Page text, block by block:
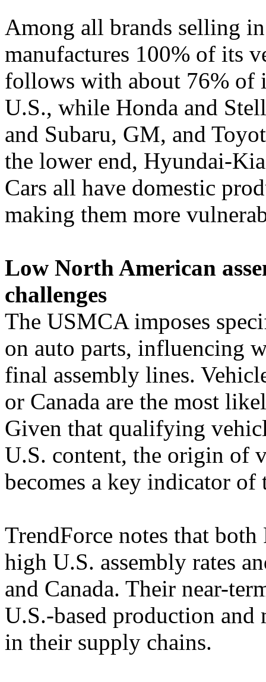
Among all brands selling
manufactures 100% of its
follows with about 76% of
U.S., while Honda and
and Subaru, GM, and
the lower end, Hyundai-
Cars all have domestic
making them more
Low North American
challenges
The USMCA imposes
on auto parts, influencing
final assembly lines.
or Canada are the most
Given that qualifying
U.S. content, the origin of
becomes a key indicator
TrendForce notes that
high U.S. assembly rates
and Canada. Their near-
U.S.-based production
in their supply chains.